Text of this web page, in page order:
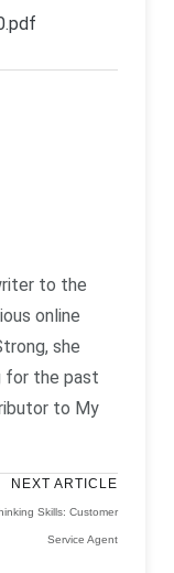
to the
online
she
for the past
to My
NEXT ARTICLE
Skills: Customer
Service Agent